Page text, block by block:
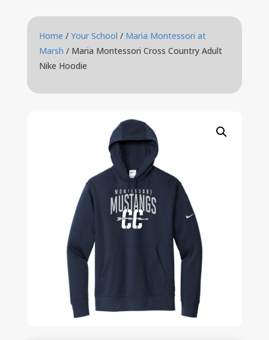
Home / Your School / Maria Montessori at
Marsh / Maria Montessori Cross Country Adult
Nike Hoodie